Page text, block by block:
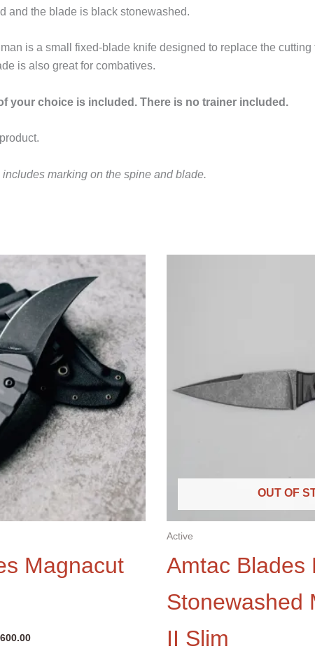
and the blade is black stonewashed.
is a small fixed-blade knife designed to replace the
is also great for combatives.
your choice is included. There is no trainer included.
marking on the spine and blade.
Magnacut
600.00
OUT OF
Active
Amtac Blades
Stonewashed
II Slim